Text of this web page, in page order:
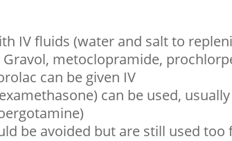
IV fluids (water and salt to
metoclopramide,
can be given IV
can be used,
be avoided but are still used too